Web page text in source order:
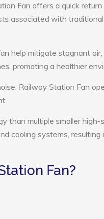
Fan offers a quick return
associated with
help mitigate stagnant air,
promoting a healthier
Railway Station Fan
than multiple smaller high-
cooling systems, resulting
Fan?